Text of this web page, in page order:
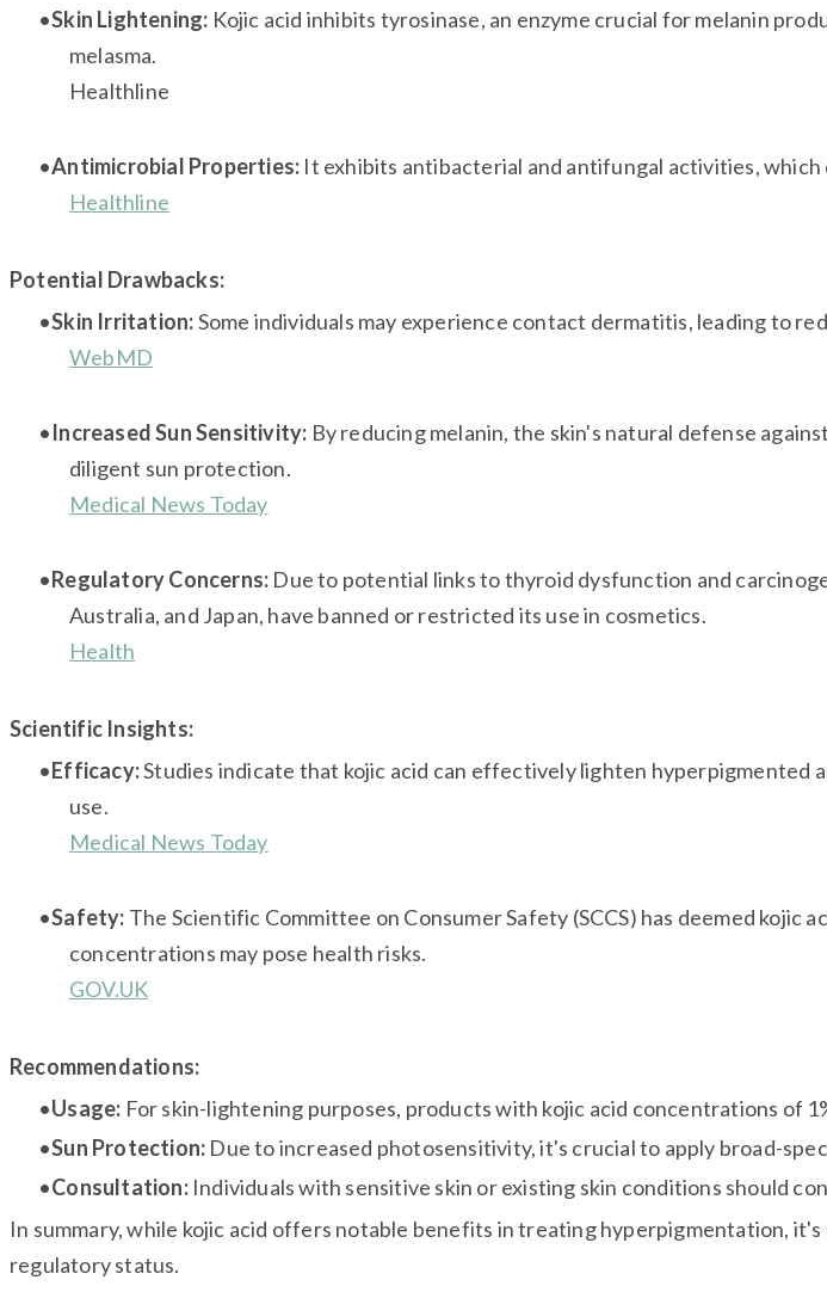
Skin Lightening: Kojic acid inhibits tyrosinase, an enzyme crucial for melanin
melasma.
Healthline
Antimicrobial Properties: It exhibits antibacterial and antifungal activities,
Healthline
Potential Drawbacks:
Skin Irritation:Some individuals may experience contact dermatitis, leading to
WebMD
Increased Sun Sensitivity: By reducing melanin, the skin's natural defense
diligent sun protection.
Medical News Today
Regulatory Concerns: Due to potential links to thyroid dysfunction and
Australia, and Japan, have banned or restricted its use in cosmetics.
Health
Scientific Insights:
Efficacy:Studies indicate that kojic acid can effectively lighten
use.
Medical News Today
Safety: The Scientific Committee on Consumer Safety (SCCS) has deemed
concentrations may pose health risks.
GOV.UK
Recommendations:
Usage: For skin-lightening purposes, products with kojic acid concentrations of
Sun Protection: Due to increased photosensitivity, it's crucial to apply broad-
Consultation:Individuals with sensitive skin or existing skin conditions should
In summary, while kojic acid offers notable benefits in treating hyperpigmentation,
regulatory status.